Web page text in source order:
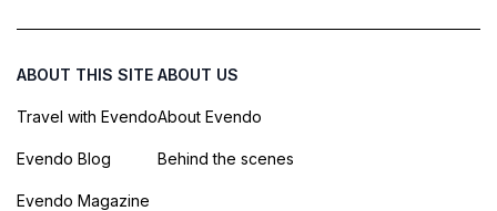
ABOUT THIS SITE
Travel with Evendo
Evendo Blog
Evendo Magazine
ABOUT US
About Evendo
Behind the scenes